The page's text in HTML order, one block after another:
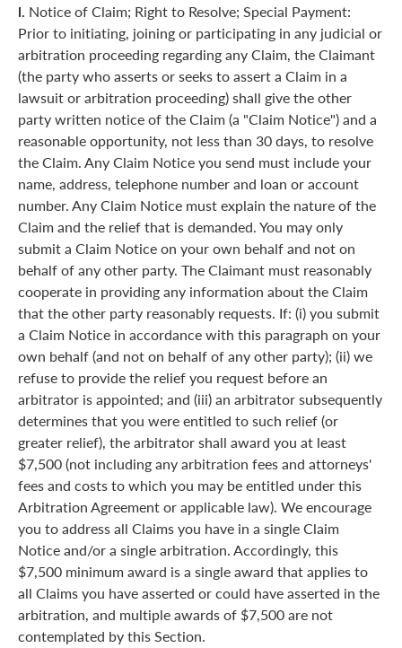
l. Notice of Claim; Right to Resolve; Special Payment:
Prior to initiating, joining or participating in any judicial or
arbitration proceeding regarding any Claim, the Claimant
(the party who asserts or seeks to assert a Claim in a
lawsuit or arbitration proceeding) shall give the other
party written notice of the Claim (a "Claim Notice") and a
reasonable opportunity, not less than 30 days, to resolve
the Claim. Any Claim Notice you send must include your
name, address, telephone number and loan or account
number. Any Claim Notice must explain the nature of the
Claim and the relief that is demanded. You may only
submit a Claim Notice on your own behalf and not on
behalf of any other party. The Claimant must reasonably
cooperate in providing any information about the Claim
that the other party reasonably requests. If: (i) you submit
a Claim Notice in accordance with this paragraph on your
own behalf (and not on behalf of any other party); (ii) we
refuse to provide the relief you request before an
arbitrator is appointed; and (iii) an arbitrator subsequently
determines that you were entitled to such relief (or
greater relief), the arbitrator shall award you at least
$7,500 (not including any arbitration fees and attorneys'
fees and costs to which you may be entitled under this
Arbitration Agreement or applicable law). We encourage
you to address all Claims you have in a single Claim
Notice and/or a single arbitration. Accordingly, this
$7,500 minimum award is a single award that applies to
all Claims you have asserted or could have asserted in the
arbitration, and multiple awards of $7,500 are not
contemplated by this Section.